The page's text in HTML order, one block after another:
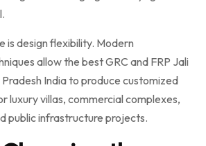
is design flexibility. Modern
allow the best GRC and FRP Jali
India to produce customized
luxury villas, commercial complexes,
public infrastructure projects.